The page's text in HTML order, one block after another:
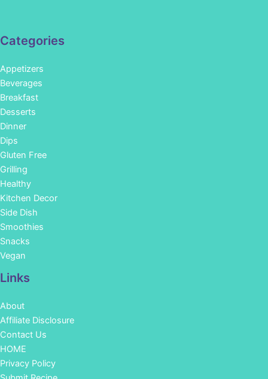
Categories
Appetizers
Beverages
Breakfast
Desserts
Dinner
Dips
Gluten Free
Grilling
Healthy
Kitchen Decor
Side Dish
Smoothies
Snacks
Vegan
Links
About
Affiliate Disclosure
Contact Us
HOME
Privacy Policy